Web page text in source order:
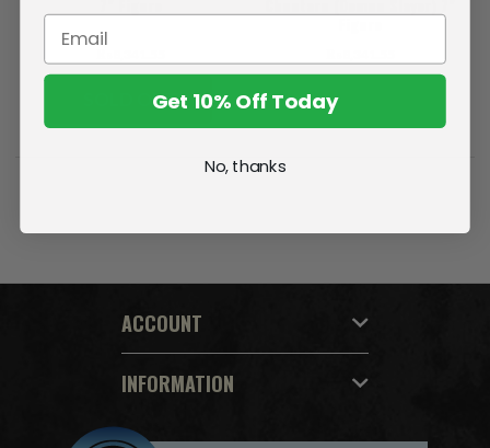
SOLD OUT ADD TO CART
ACCOUNT
INFORMATION
Get 10% Off Today
No, thanks